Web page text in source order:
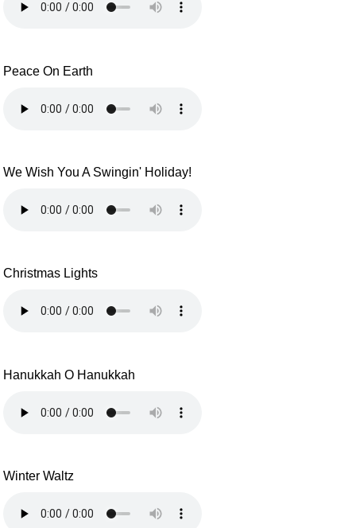
Peace On Earth
We Wish You A Swingin' Holiday!
Christmas Lights
Hanukkah O Hanukkah
Winter Waltz